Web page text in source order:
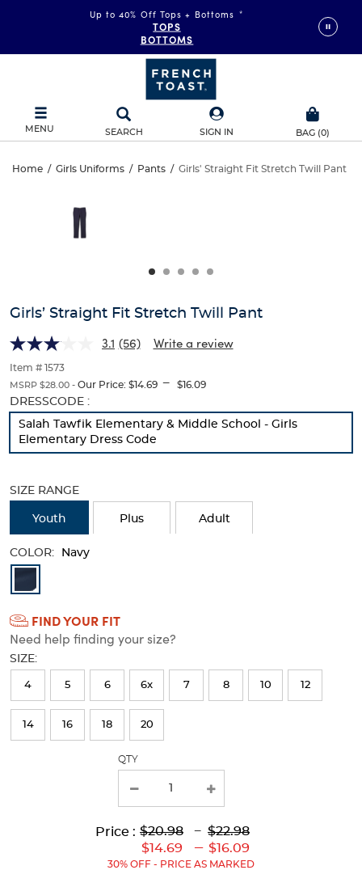
Up to 40% Off Tops + Bottoms *
TOPS
BOTTOMS
MENU SEARCH SIGN IN BAG (0)
Girls’
Straight
Twill
Pant
Home / Girls Uniforms / Pants / Girls' Straight Fit Stretch Twill Pant
Straight
Pant
and
track
of
thumbnails
below.
Select
any
of
the
to
main
image
above.
Girls’ Straight Fit Stretch Twill Pant
3.1 (56) Write a review
Item # 1573
MSRP $28.00 - Our Price: $14.69 --- $16.09
Selection
will
refresh
new
DRESSCODE :
Salah Tawfik Elementary & Middle School - Girls
Elementary Dress Code
SIZE RANGE
Youth Plus Adult
COLOR: Navy
Colors
Selection
will
refresh
the
page
with
FIND YOUR FIT
Need help finding your size?
SIZE:
4 5 6 6x 7 8 10 12
14 16 18 20
QTY
Price : Lower
Original
Price:
$20.98
Lower
Current
to
$14.69
---
Upper
Original
Price:
$22.98Upper
---
to
$16.09
30% OFF - PRICE AS MARKED